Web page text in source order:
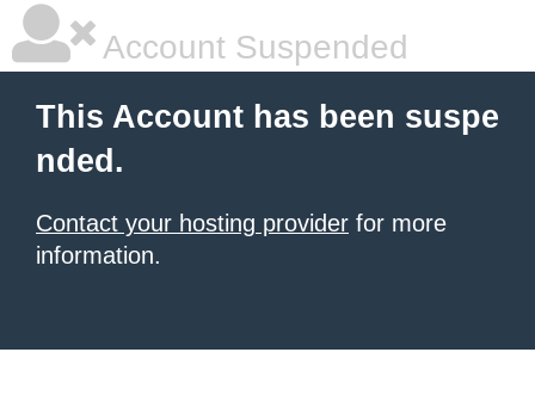
Account Suspended
This Account has been suspe
nded.
Contact your hosting provider for more
information.